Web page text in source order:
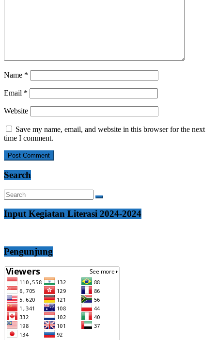
Name *
Email *
Website
Save my name, email, and website in this browser for the next
time I comment.
Search
Input Kegiatan Literasi 2024-2024
Pengunjung